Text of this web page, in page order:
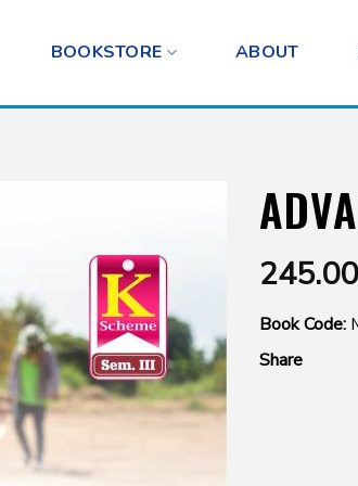
BOOKSTORE ABOUT
245.00
Book Code:
Share